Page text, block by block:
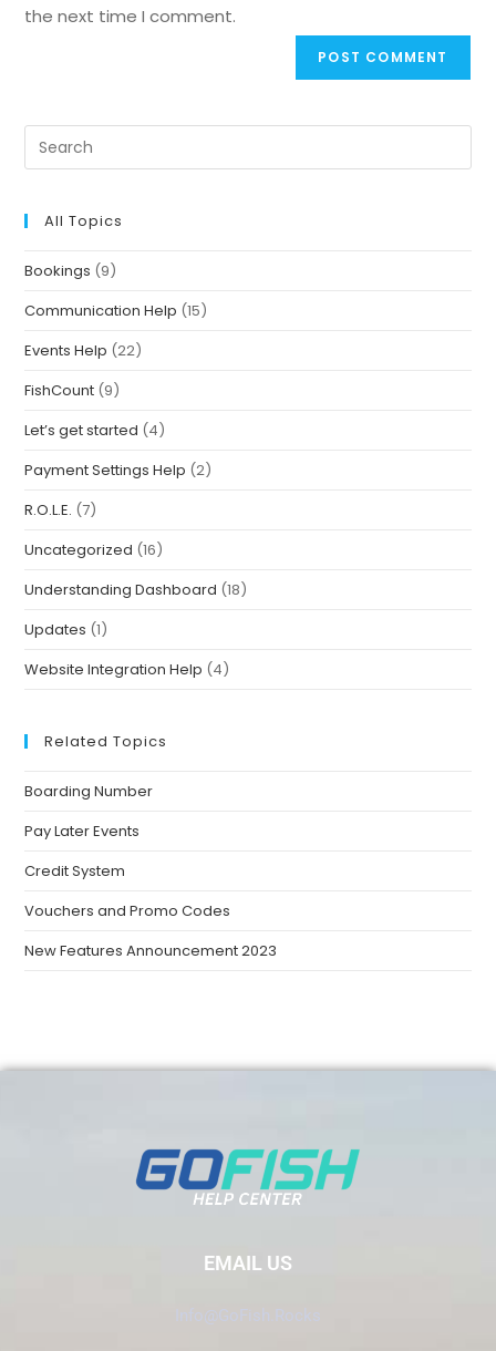
the next time I comment.
All Topics
Bookings (9)
Communication Help (15)
Events Help (22)
FishCount (9)
Let’s get started (4)
Payment Settings Help (2)
R.O.L.E. (7)
Uncategorized (16)
Understanding Dashboard (18)
Updates (1)
Website Integration Help (4)
Related Topics
Boarding Number
Pay Later Events
Credit System
Vouchers and Promo Codes
New Features Announcement 2023
EMAIL US
Info@GoFish.Rocks